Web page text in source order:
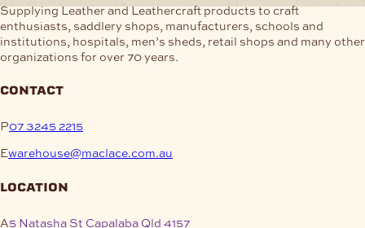
Supplying Leather and Leathercraft products to craft
enthusiasts, saddlery shops, manufacturers, schools and
institutions, hospitals, men’s sheds, retail shops and many other
organizations for over 70 years.
contact
P07 3245 2215
Ewarehouse@maclace.com.au
location
A5 Natasha St Capalaba Qld 4157